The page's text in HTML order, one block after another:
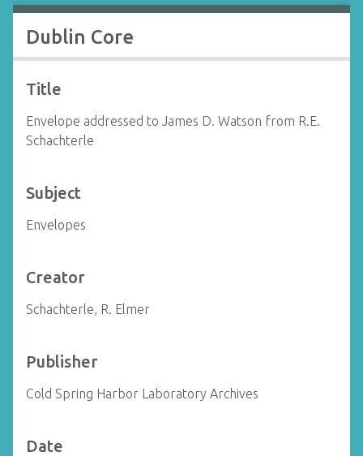
Dublin Core
Title
Envelope addressed to James D. Watson from R.E.
Schachterle
Subject
Envelopes
Creator
Schachterle, R. Elmer
Publisher
Cold Spring Harbor Laboratory Archives
Date